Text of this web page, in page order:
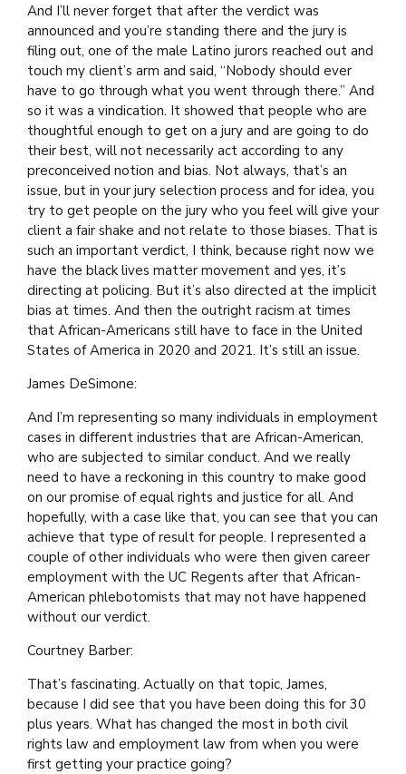
And I’ll never forget that after the verdict was
announced and you’re standing there and the jury is
filing out, one of the male Latino jurors reached out and
touch my client’s arm and said, “Nobody should ever
have to go through what you went through there.” And
so it was a vindication. It showed that people who are
thoughtful enough to get on a jury and are going to do
their best, will not necessarily act according to any
preconceived notion and bias. Not always, that’s an
issue, but in your jury selection process and for idea, you
try to get people on the jury who you feel will give your
client a fair shake and not relate to those biases. That is
such an important verdict, I think, because right now we
have the black lives matter movement and yes, it’s
directing at policing. But it’s also directed at the implicit
bias at times. And then the outright racism at times
that African-Americans still have to face in the United
States of America in 2020 and 2021. It’s still an issue.
James DeSimone:
And I’m representing so many individuals in employment
cases in different industries that are African-American,
who are subjected to similar conduct. And we really
need to have a reckoning in this country to make good
on our promise of equal rights and justice for all. And
hopefully, with a case like that, you can see that you can
achieve that type of result for people. I represented a
couple of other individuals who were then given career
employment with the UC Regents after that African-
American phlebotomists that may not have happened
without our verdict.
Courtney Barber:
That’s fascinating. Actually on that topic, James,
because I did see that you have been doing this for 30
plus years. What has changed the most in both civil
rights law and employment law from when you were
first getting your practice going?